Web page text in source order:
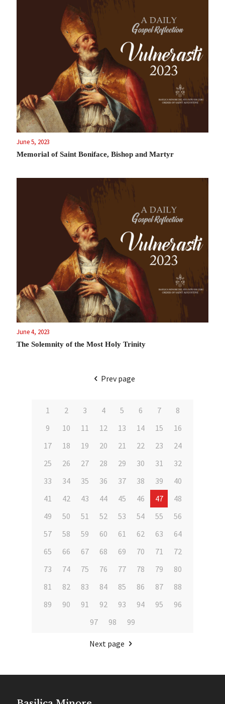
June 5, 2023
Memorial of Saint Boniface, Bishop and Martyr
June 4, 2023
The Solemnity of the Most Holy Trinity
Prev page
1 2 3 4 5 6 7
8
9
10 11 12 13 14 15
16
17
18 19 20 21 22 23
24
25
26 27 28 29 30 31
32
33
34 35 36 37 38 39
40
41
42 43 44 45 46 47
48
49
50 51 52 53 54 55
56
57
58 59 60 61 62 63
64
65
66 67 68 69 70 71
72
73
74 75 76 77 78 79
80
81
82 83 84 85 86 87
88
89
90 91 92 93 94 95
96
97
98 99
Next page